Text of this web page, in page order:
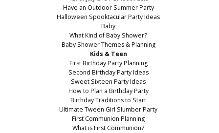
Have an Outdoor Summer Party
Halloween Spooktacular Party Ideas
Baby
What Kind of Baby Shower?
Baby Shower Themes & Planning
Kids & Teen
First Birthday Party Planning
Second Birthday Party Ideas
Sweet Sixteen Party Ideas
How to Plan a Birthday Party
Birthday Traditions to Start
Ultimate Tween Girl Slumber Party
First Communion Planning
What is First Communion?